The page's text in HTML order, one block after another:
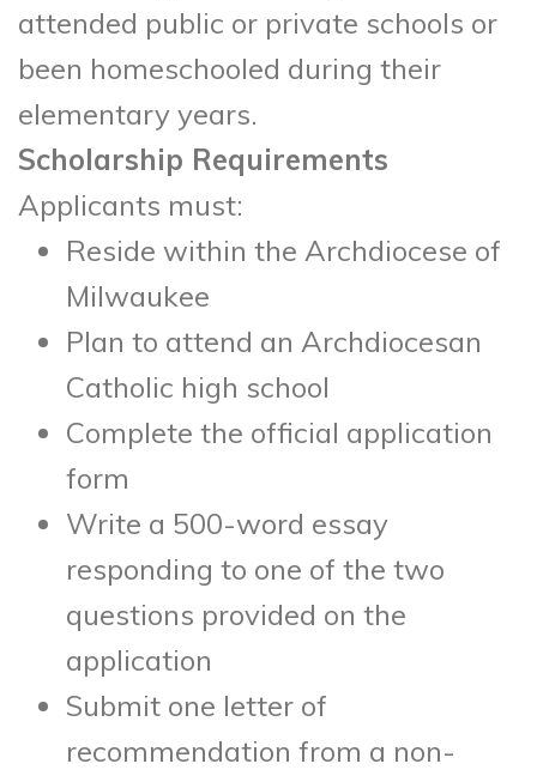
attended public or private schools or
been homeschooled during their
elementary years.
Scholarship Requirements
Applicants must:
Reside within the Archdiocese of
Milwaukee
Plan to attend an Archdiocesan
Catholic high school
Complete the official application
form
Write a 500-word essay
responding to one of the two
questions provided on the
application
Submit one letter of
recommendation from a non-